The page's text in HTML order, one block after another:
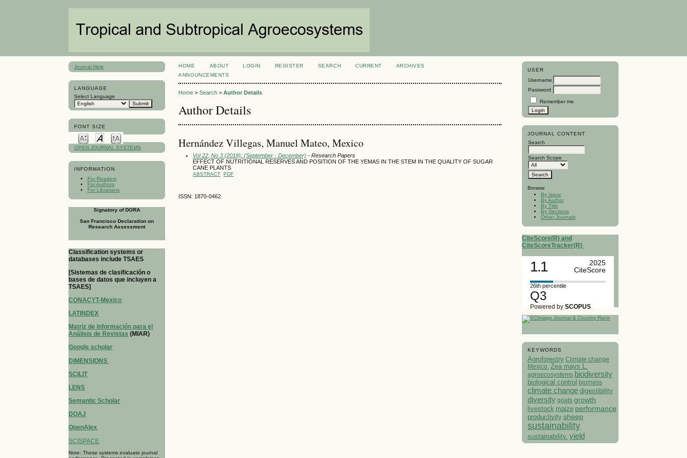
Journal Help
LANGUAGE
Select Language
FONT SIZE
OPEN JOURNAL SYSTEMS
INFORMATION
For Readers
For Authors
For Librarians
Signatory of DORA
San Francisco Declaration on
Research Assessment
Classification systems or
databases include TSAES
[Sistemas de clasificación o
bases de datos que incluyen a
TSAES]
CONACYT-Mexico
LATINDEX
Matriz de Información para el
Análisis de Revistas (MIAR)
Google scholar
DIMENSIONS
SCILIT
LENS
Semantic Scholar
DOAJ
OpenAlex
SCISPACE
Note: These systems evaluate journal
USER
Username
Password
Remember me
JOURNAL CONTENT
Search
Search Scope
Browse
By Issue
By Author
By Title
By Sections
Other Journals
CiteScore(R) and
CiteScoreTracker(R)
1.1
2025
CiteScore
26th percentile
Q3
Powered bySCOPUS
KEYWORDS
Agroforestry Climate change
Mexico. Zea mays L.
agroecosystems biodiversity
biological control biomass
climate change digestibility
diversity goats growth
livestock maize performance
productivity sheep
sustainability
sustainability. yield
HOME ABOUT LOGIN REGISTER SEARCH CURRENT
ARCHIVES
ANNOUNCEMENTS
Home >Search >Author Details
Author Details
Hernández Villegas, Manuel Mateo, Mexico
Vol 22, No 3 (2019): (September - December) - Research Papers
EFFECT OF NUTRITIONAL RESERVES AND POSITION OF THE YEMAS IN THE STEM IN THE QUALITY OF SUGAR
CANE PLANTS
ABSTRACT PDF
ISSN: 1870-0462